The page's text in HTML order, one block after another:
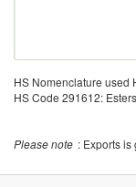
HS Nomenclature used
HS Code 291612:
Please note : Exports